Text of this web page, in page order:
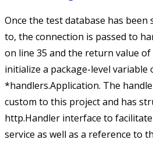
Once the test database has been
to, the connection is passed to
on line 35 and the return value
initialize a package-level variable
*handlers.Application. The
custom to this project and has
http.Handler interface to
service as well as a reference to